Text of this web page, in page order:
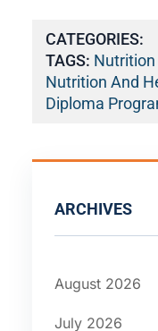
CATEGORIES:
TAGS:
Nutrition And
Diploma
ARCHIVES
August 2026
July 2026